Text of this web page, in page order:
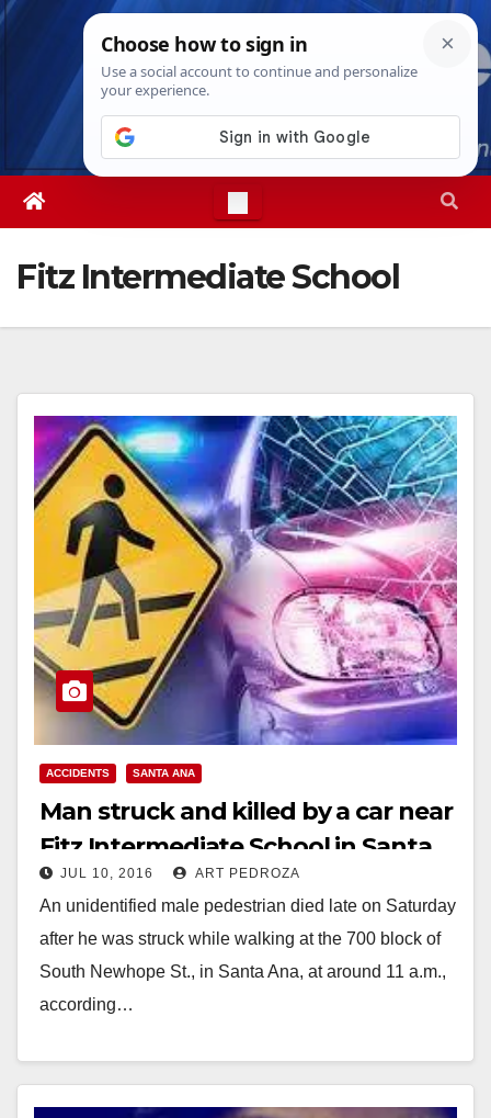
Skip
Wed. Aug 5th, 20266:02:45 AM
Fitz Intermediate School
ACCIDENTS SANTA ANA
Man struck and killed by a car near
Fitz Intermediate School in Santa
Ana
JUL 10, 2016 ART PEDROZA
An unidentified male pedestrian died late on Saturday
after he was struck while walking at the 700 block of
South Newhope St., in Santa Ana, at around 11 a.m.,
according…